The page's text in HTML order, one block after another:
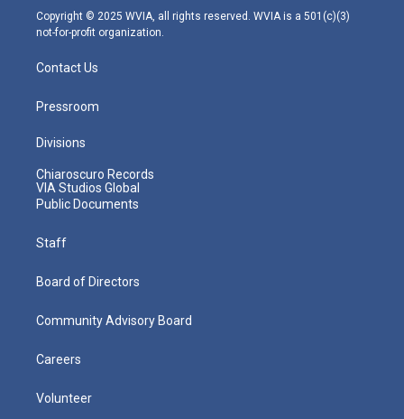
m
Copyright © 2025 WVIA, all rights reserved. WVIA is a 501(c)(3)
not-for-profit organization.
Contact Us
Pressroom
Divisions
Chiaroscuro Records
VIA Studios Global
Public Documents
Staff
Board of Directors
Community Advisory Board
Careers
Volunteer